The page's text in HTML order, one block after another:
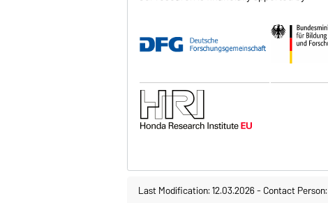
Last Modification: 12.03.2026-Contact Person: